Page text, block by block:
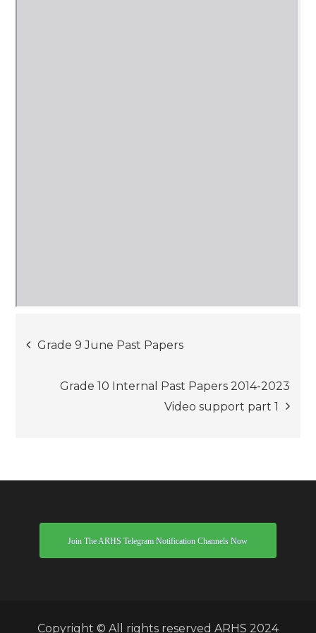
Post
navigation
Grade 9 June Past Papers
Grade 10 Internal Past Papers 2014-2023
Video support part 1
Join The ARHS Telegram Notification Channels Now
Copyright © All rights reserved ARHS 2024